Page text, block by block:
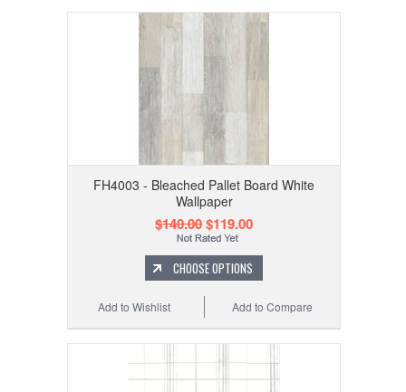
FH4003 - Bleached Pallet Board White
Wallpaper
$140.00$119.00
CHOOSE OPTIONS
Add to Compare
Add to Wishlist